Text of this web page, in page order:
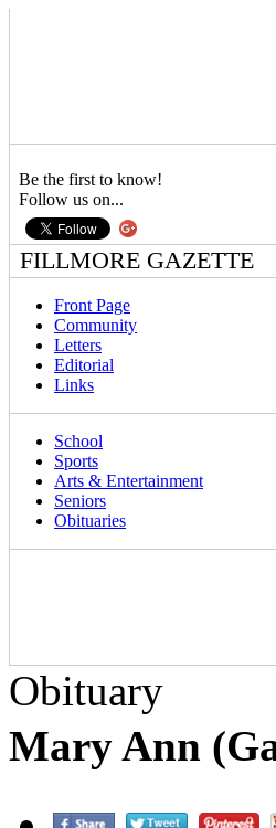
Be the first to know!
Follow us on...
FILLMORE GAZETTE
Front Page
Community
Letters
Editorial
Links
School
Sports
Arts & Entertainment
Seniors
Obituaries
Obituary
Mary Ann